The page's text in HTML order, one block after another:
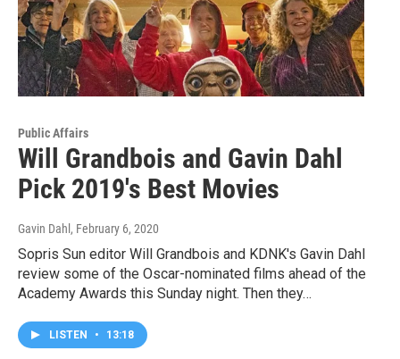
Public Affairs
Will Grandbois and Gavin Dahl
Pick 2019's Best Movies
Gavin Dahl , February 6, 2020
Sopris Sun editor Will Grandbois and KDNK's Gavin Dahl
review some of the Oscar-nominated films ahead of the
Academy Awards this Sunday night. Then they…
LISTEN • 13:18